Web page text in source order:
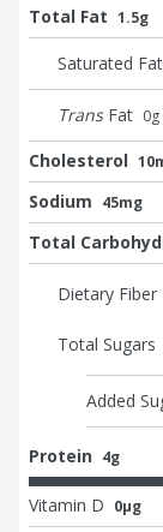
Total Fat 1.5g
Saturated Fat
Trans Fat 0g
Cholesterol
Sodium 45mg
Total
Dietary Fiber
Total Sugars
Added
Protein 4g
Vitamin D 0μg